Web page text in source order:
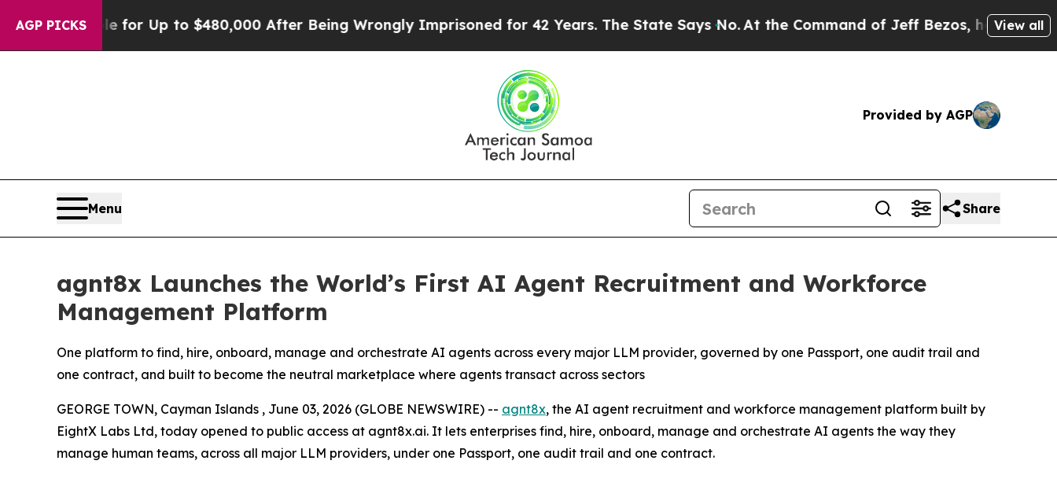
AGP PICKS
Eligible for Up to $480,000 After Being Wrongly Imprisoned for 42 Years. The State Says No.At the Command of Jeff Bezos, he Wrecked the
View all
Provided by AGP
Menu Share
agnt8x Launches the World’s First AI Agent Recruitment and Workforce
Management Platform
One platform to find, hire, onboard, manage and orchestrate AI agents across every major LLM provider, governed by one Passport, one audit trail and
one contract, and built to become the neutral marketplace where agents transact across sectors
GEORGE TOWN, Cayman Islands , June 03, 2026 (GLOBE NEWSWIRE) -- agnt8x, the AI agent recruitment and workforce management platform built by
EightX Labs Ltd, today opened to public access at agnt8x.ai. It lets enterprises find, hire, onboard, manage and orchestrate AI agents the way they
manage human teams, across all major LLM providers, under one Passport, one audit trail and one contract.